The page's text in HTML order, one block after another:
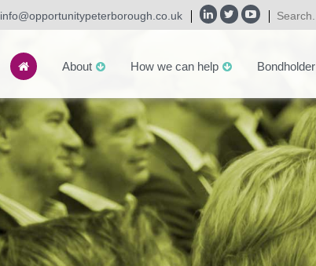
info@opportunitypeterborough.co.uk
About How we can help